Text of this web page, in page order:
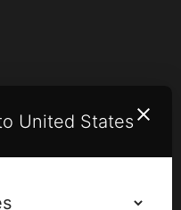
United States